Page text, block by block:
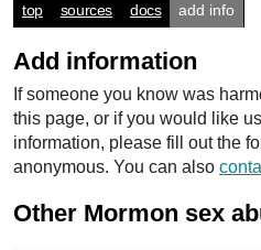
top sources docs add info
Add information
If someone you know was
this page, or if you would like
information, please fill out the
anonymous. You can also
Other Mormon sex